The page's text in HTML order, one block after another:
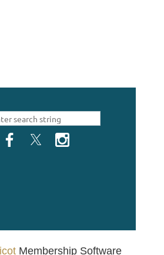
Membership Software